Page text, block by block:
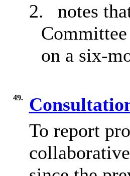
2.
notes
on a six-
49.
To report